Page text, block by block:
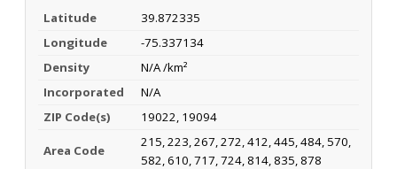
Latitude
39.872335
Longitude
-75.337134
Density
N/A /km²
Incorporated
N/A
ZIP Code(s)
19022, 19094
Area Code
215, 223, 267, 272, 412, 445, 484, 570,
582, 610, 717, 724, 814, 835, 878